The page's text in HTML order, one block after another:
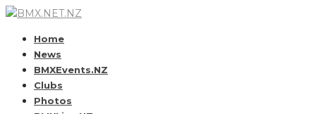
Home
News
BMXEvents.NZ
Clubs
Photos